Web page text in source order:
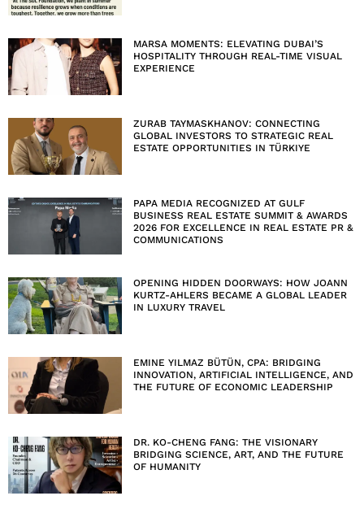
MARSA MOMENTS: ELEVATING DUBAI’S
HOSPITALITY THROUGH REAL-TIME VISUAL
EXPERIENCE
ZURAB TAYMASKHANOV: CONNECTING
GLOBAL INVESTORS TO STRATEGIC REAL
ESTATE OPPORTUNITIES IN TÜRKIYE
PAPA MEDIA RECOGNIZED AT GULF
BUSINESS REAL ESTATE SUMMIT & AWARDS
2026 FOR EXCELLENCE IN REAL ESTATE PR &
COMMUNICATIONS
OPENING HIDDEN DOORWAYS: HOW JOANN
KURTZ-AHLERS BECAME A GLOBAL LEADER
IN LUXURY TRAVEL
EMINE YILMAZ BÜTÜN, CPA: BRIDGING
INNOVATION, ARTIFICIAL INTELLIGENCE, AND
THE FUTURE OF ECONOMIC LEADERSHIP
DR. KO-CHENG FANG: THE VISIONARY
BRIDGING SCIENCE, ART, AND THE FUTURE
OF HUMANITY